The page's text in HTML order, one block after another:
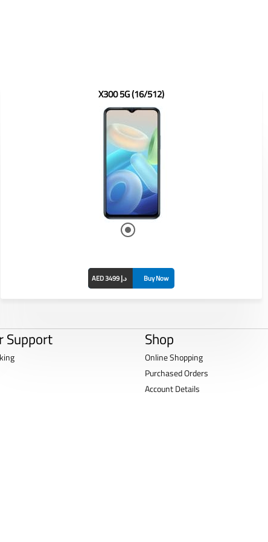
X300 5G (16/512)
AED 3499 د.إ Buy Now
Support Shop
Online Shopping
Purchased Orders
Account Details